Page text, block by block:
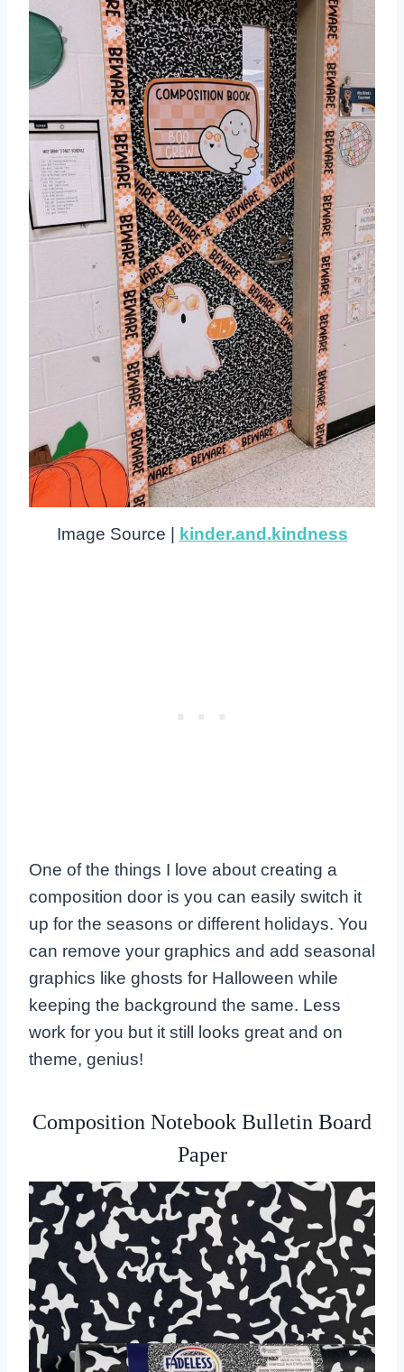
Image Source | kinder.and.kindness
One of the things I love about creating a
composition door is you can easily switch it
up for the seasons or different holidays. You
can remove your graphics and add seasonal
graphics like ghosts for Halloween while
keeping the background the same. Less
work for you but it still looks great and on
theme, genius!
Composition Notebook Bulletin Board
Paper